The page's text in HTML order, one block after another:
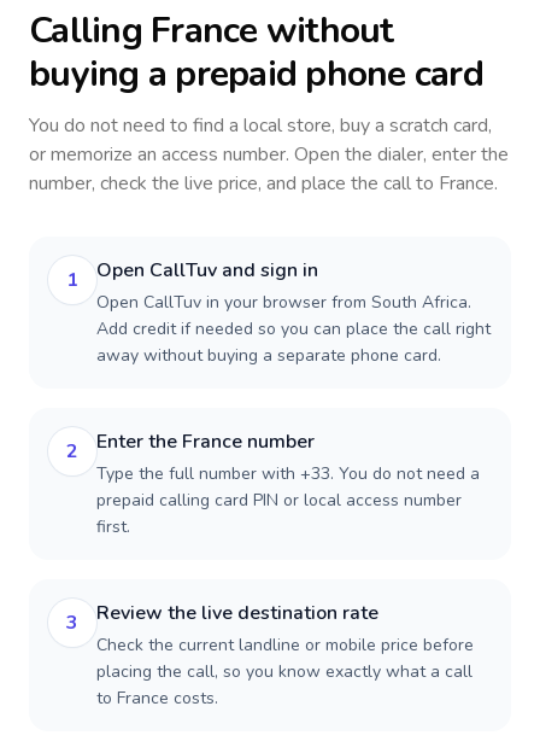
Calling Francewithout
buying a prepaid phone card
You do not need to find a local store, buy a scratch card,
or memorize an access number. Open the dialer, enter the
number, check the live price, and place the call to France.
1 Open CallTuv and sign in
Open CallTuv in your browser from South Africa.
Add credit if needed so you can place the call right
away without buying a separate phone card.
2 Enter the France number
Type the full number with +33. You do not need a
prepaid calling card PIN or local access number
first.
3 Review the live destination rate
Check the current landline or mobile price before
placing the call, so you know exactly what a call
to France costs.